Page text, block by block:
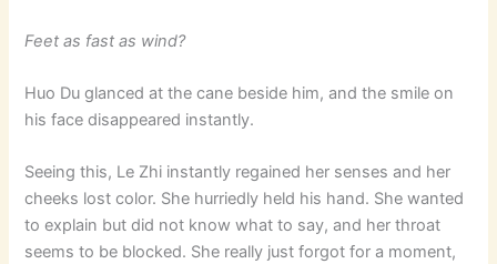
Feet as fast as wind?
Huo Du glanced at the cane beside him, and the smile on
his face disappeared instantly.
Seeing this, Le Zhi instantly regained her senses and her
cheeks lost color. She hurriedly held his hand. She wanted
to explain but did not know what to say, and her throat
seems to be blocked. She really just forgot for a moment,